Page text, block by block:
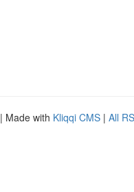
| Made with Kliqqi CMS | All